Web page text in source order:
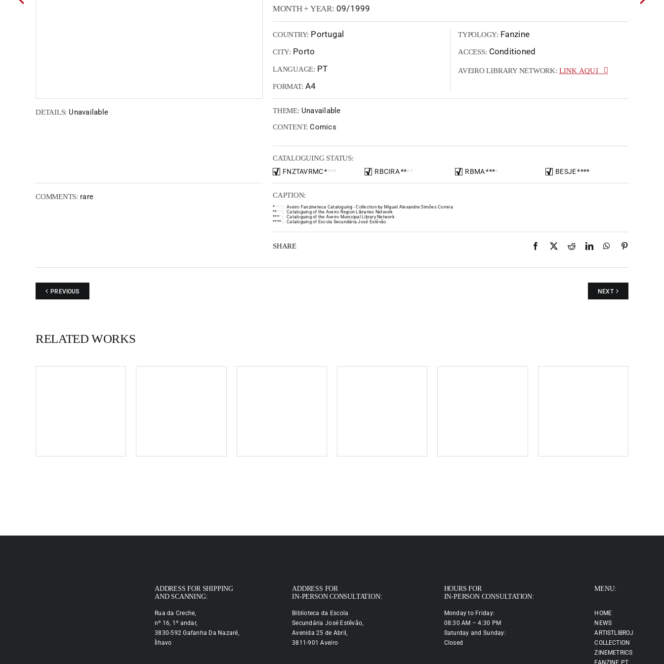
MONTH + YEAR: 09/1999
COUNTRY: Portugal
CITY: Porto
LANGUAGE: PT
FORMAT: A4
TYPOLOGY: Fanzine
ACCESS: Conditioned
AVEIRO LIBRARY NETWORK: LINK AQUI
DETAILS: Unavailable THEME: Unavailable
CONTENT: Comics
CATALOGUING STATUS:
FNZTAVRMC**** RBCIRA**** RBMA**** BESJE****
COMMENTS: rare CAPTION:
** * * :
Aveiro Fanzineteca Cataloguing - Collection by Miguel Alexandre Simões Correia
** * * :
Cataloguing of the Aveiro Region Libraries Network
**** :
Cataloguing of the Aveiro Municipal Library Network
**** : Cataloguing of Escola Secundária José Estêvão
SHARE Facebook
X RedditLinkedInWhatsApp
PREVIOUS NEXT
RELATED WORKS
ADDRESS FOR SHIPPING
AND SCANNING:
Rua da Creche,
nº 16, 1º andar,
3830-592 Gafanha Da Nazaré,
Ílhavo
ADDRESS FOR
IN-PERSON CONSULTATION:
Biblioteca da Escola
Secundária José Estêvão,
Avenida 25 de Abril,
3811-901 Aveiro
HOURS FOR
IN-PERSON CONSULTATION:
Monday to Friday:
08:30 AM – 4:30 PM
Saturday and Sunday:
Closed
MENU:
HOME
NEWS
ARTISTLIBROJ
COLLECTION
ZINEMETRICS